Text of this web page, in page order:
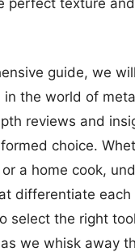
guide, we
the world of
reviews and
choice.
a home cook,
differentiate each
select the right
we whisk away